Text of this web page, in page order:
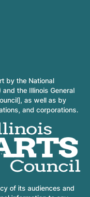
by the National
the Illinois General
as well as by
and corporations.
of its audiences and